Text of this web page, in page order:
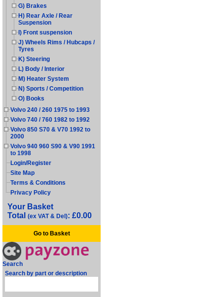
G) Brakes
H) Rear Axle / Rear
Suspension
I) Front suspension
J) Wheels Rims / Hubcaps /
Tyres
K) Steering
L) Body / Interior
M) Heater System
N) Sports / Competition
O) Books
Volvo 240 / 260 1975 to 1993
Volvo 740 / 760 1982 to 1992
Volvo 850 S70 & V70 1992 to
2000
Volvo 940 960 S90 & V90 1991
to 1998
Login/Register
Site Map
Terms & Conditions
Privacy Policy
Your Basket
Total (ex VAT & Del): £0.00
Go to Basket
Search
Search by part or description